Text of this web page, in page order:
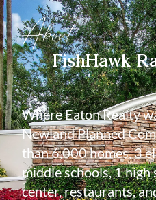
About
FishHawk
Where Eaton Realty
Newland Planned
than 6,000 homes, 3
middle schools, 1
center, restaurants,